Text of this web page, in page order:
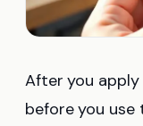
After you
before you use